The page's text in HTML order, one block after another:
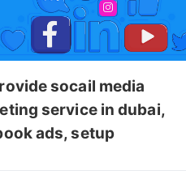
socail media
service in dubai,
ads, setup